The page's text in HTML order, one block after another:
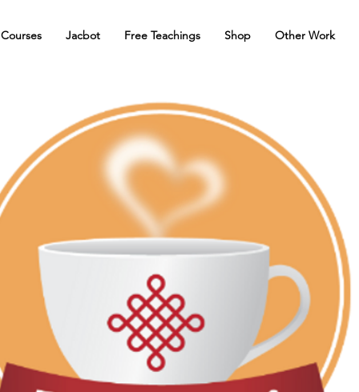
Courses Jacbot Free Teachings Shop Other Work